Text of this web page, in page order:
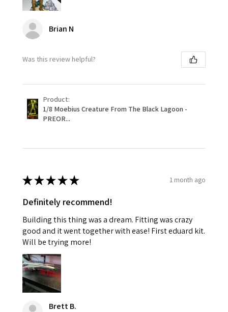
Brian N
Was this review helpful?
Product:
1/8 Moebius Creature From The Black Lagoon -
PREOR...
★★★★★ 1 month ago
Definitely recommend!
Building this thing was a dream. Fitting was crazy
good and it went together with ease! First eduard kit.
Will be trying more!
Brett B.